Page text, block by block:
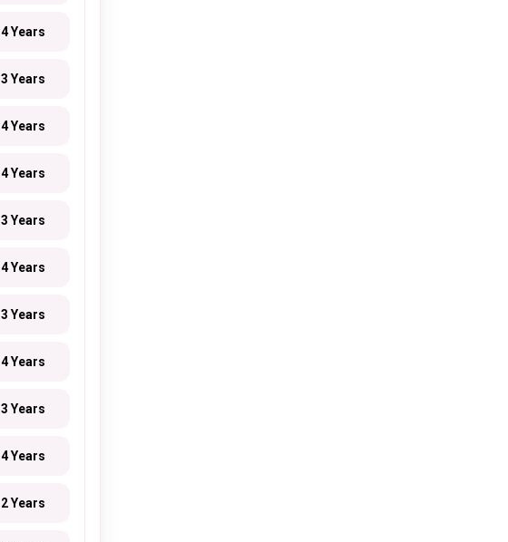
4 Years
3 Years
4 Years
4 Years
3 Years
4 Years
3 Years
4 Years
3 Years
4 Years
2 Years